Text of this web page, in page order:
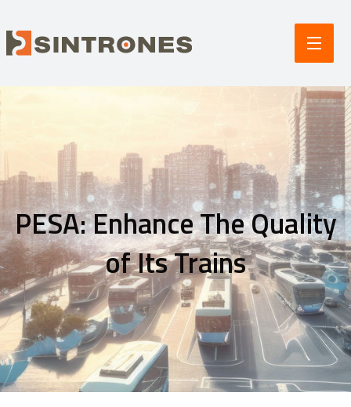
PESA: Enhance The Quality
of Its Trains